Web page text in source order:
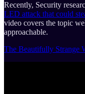
Recently, Security
LED attack that could
video covers the topic
approachable.
The Beautifully Strange